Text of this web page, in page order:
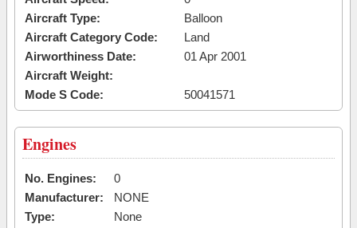
Aircraft Type:
Balloon
Aircraft Category Code:
Land
Airworthiness Date:
01 Apr 2001
Aircraft Weight:
Mode S Code:
50041571
Engines
No. Engines:
0
Manufacturer:
NONE
Type:
None